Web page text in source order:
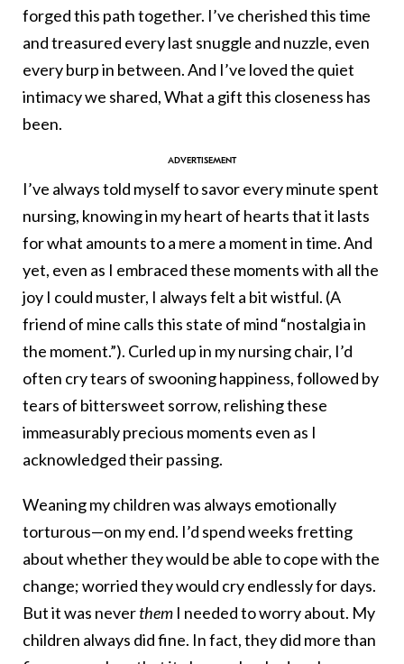
forged this path together. I’ve cherished this time
and treasured every last snuggle and nuzzle, even
every burp in between. And I’ve loved the quiet
intimacy we shared, What a gift this closeness has
been.
I’ve always told myself to savor every minute spent
nursing, knowing in my heart of hearts that it lasts
for what amounts to a mere a moment in time. And
yet, even as I embraced these moments with all the
joy I could muster, I always felt a bit wistful. (A
friend of mine calls this state of mind “nostalgia in
the moment.”). Curled up in my nursing chair, I’d
often cry tears of swooning happiness, followed by
tears of bittersweet sorrow, relishing these
immeasurably precious moments even as I
acknowledged their passing.
Weaning my children was always emotionally
torturous—on my end. I’d spend weeks fretting
about whether they would be able to cope with the
change; worried they would cry endlessly for days.
But it was neverthem I needed to worry about. My
children always did fine. In fact, they did more than